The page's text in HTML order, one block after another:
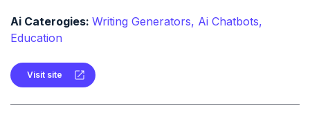
workflows across platforms.
Ai Caterogies: Writing Generators, Ai Chatbots,
Education
Visit site